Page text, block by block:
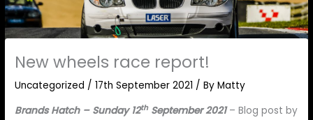
New wheels race report!
Uncategorized /17th September 2021 / ByMatty
Brands Hatch – Sunday 12thSeptember 2021– Blog post by